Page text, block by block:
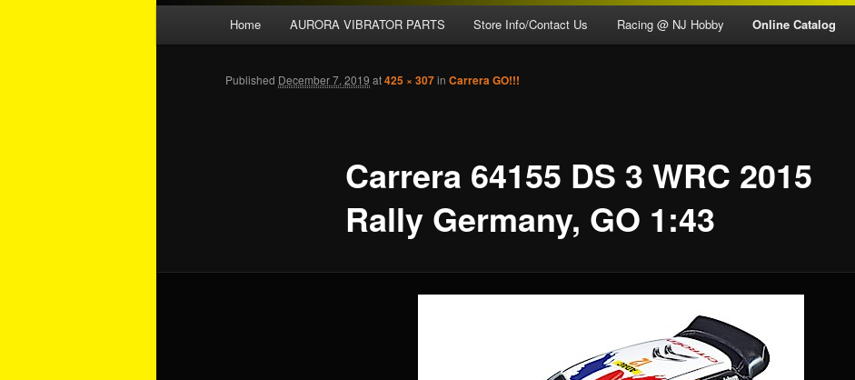
Skip to primary content
Skip to secondary content
Home AURORA VIBRATOR PARTS Store Info/Contact Us Racing @ NJ Hobby Online Catalog
Carrera 64155 DS 3 WRC 2015
Rally Germany, GO 1:43
Published December 7, 2019 at425 × 307in Carrera GO!!!